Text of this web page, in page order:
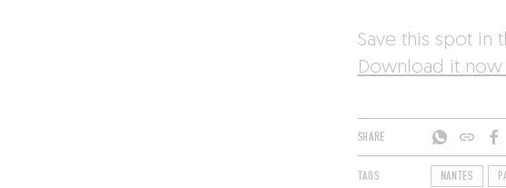
Save this spot in
Download it
SHARE
TAGS NANTES